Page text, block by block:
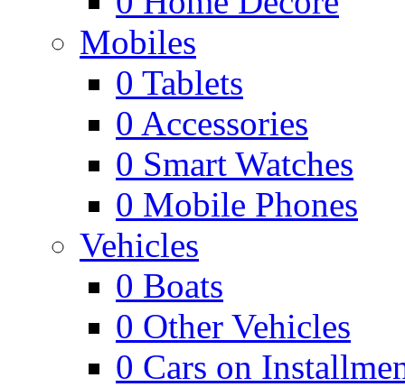
Mobiles
0 Tablets
0 Accessories
0 Smart Watches
0 Mobile Phones
Vehicles
0 Boats
0 Other Vehicles
0 Cars on